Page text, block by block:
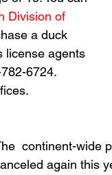
Division of
a duck
license agents
6724.
continent-wide
again this